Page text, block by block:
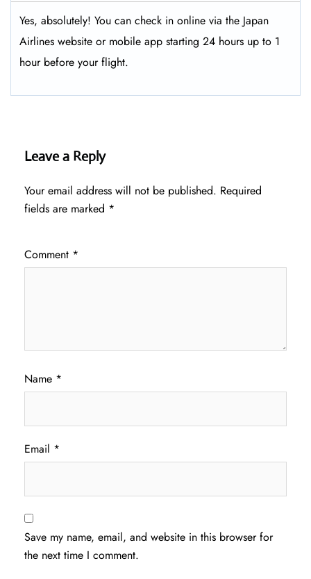
Yes, absolutely! You can check in online via the Japan
Airlines website or mobile app starting 24 hours up to 1
hour before your flight.
Leave a Reply
Your email address will not be published. Required
fields are marked *
Comment *
Name *
Email *
Save my name, email, and website in this browser for
the next time I comment.